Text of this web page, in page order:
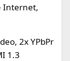
Internet,
2x YPbPr
1.3